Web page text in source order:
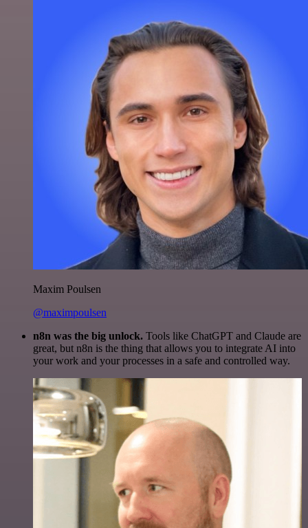
Maxim Poulsen
@maximpoulsen
n8n was the big unlock. Tools like ChatGPT and Claude are
great, but n8n is the thing that allows you to integrate AI into
your work and your processes in a safe and controlled way.